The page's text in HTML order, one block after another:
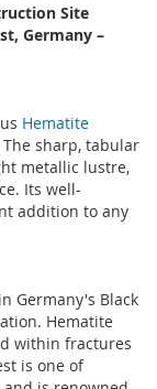
Site
Germany –
Hematite
sharp, tabular
metallic lustre,
Its well-
addition to any
Germany's Black
Hematite
within fractures
is one of